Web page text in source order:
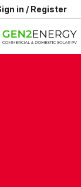
in / Register